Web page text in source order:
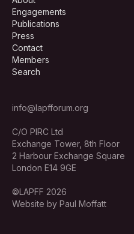
Engagements
Publications
Press
Contact
Members
Search
info@lapfforum.org
C/O PIRC Ltd
Exchange Tower, 8th Floor
2 Harbour Exchange Square
London E14 9GE
©LAPFF 2026
Website by Paul Moffatt